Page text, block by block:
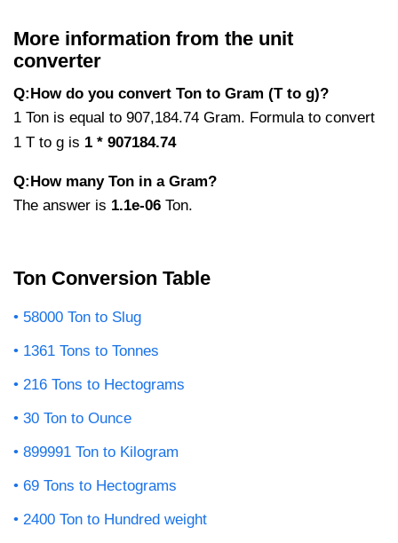
More information from the unit
converter
Q:How do you convert Ton to Gram (T to g)?
1 Ton is equal to 907,184.74 Gram. Formula to convert
1 T to g is 1 * 907184.74
Q:How many Ton in a Gram?
The answer is 1.1e-06 Ton.
Ton Conversion Table
58000 Ton to Slug
1361 Tons to Tonnes
216 Tons to Hectograms
30 Ton to Ounce
899991 Ton to Kilogram
69 Tons to Hectograms
2400 Ton to Hundred weight